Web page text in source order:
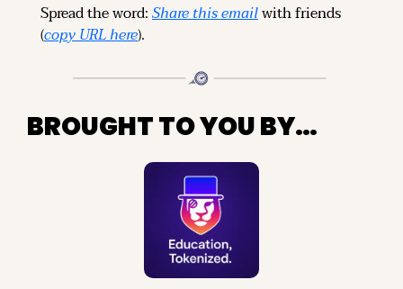
Spread the word: Share this email with friends
(copy URL here).
BROUGHT TO YOU BY…